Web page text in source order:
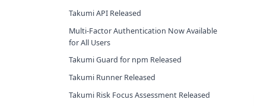
Takumi API Released
Multi-Factor Authentication Now Available
for All Users
Takumi Guard for npm Released
Takumi Runner Released
Takumi Risk Focus Assessment Released